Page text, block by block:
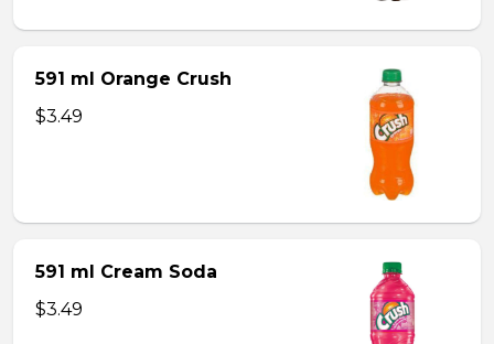
591 ml Orange Crush
$3.49
591 ml Cream Soda
$3.49